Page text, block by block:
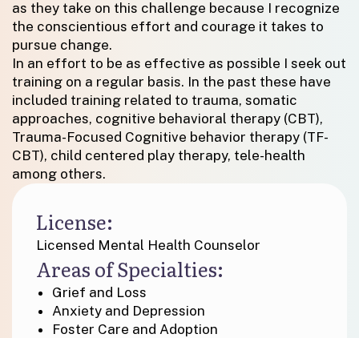
as they take on this challenge because I recognize
the conscientious effort and courage it takes to
pursue change.
In an effort to be as effective as possible I seek out
training on a regular basis. In the past these have
included training related to trauma, somatic
approaches, cognitive behavioral therapy (CBT),
Trauma-Focused Cognitive behavior therapy (TF-
CBT), child centered play therapy, tele-health
among others.
License:
Licensed Mental Health Counselor
Areas of Specialties:
Grief and Loss
Anxiety and Depression
Foster Care and Adoption